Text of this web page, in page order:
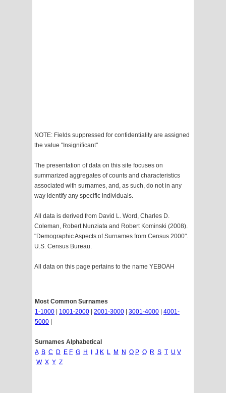
NOTE: Fields suppressed for confidentiality are assigned
the value "Insignificant"
The presentation of data on this site focuses on
summarized aggregates of counts and characteristics
associated with surnames, and, as such, do not in any
way identify any specific individuals.
All data is derived from David L. Word, Charles D.
Coleman, Robert Nunziata and Robert Kominski (2008).
"Demographic Aspects of Surnames from Census 2000".
U.S. Census Bureau.
All data on this page pertains to the name YEBOAH
Most Common Surnames
1-1000
1001-2000 2001-3000 3001-4000
4001-
5000
Surnames Alphabetical
A B C D E F G H J K L M N O P Q R S T U V
W X Y Z